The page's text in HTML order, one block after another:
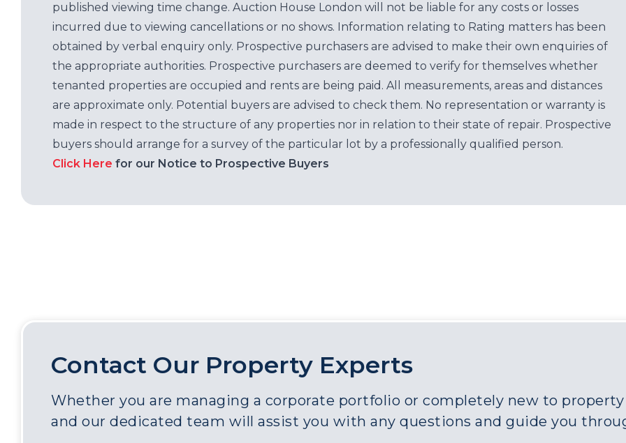
published viewing time change. Auction House London will not be liable for any costs or losses
incurred due to viewing cancellations or no shows. Information relating to Rating matters has been
obtained by verbal enquiry only. Prospective purchasers are advised to make their own enquiries of
the appropriate authorities. Prospective purchasers are deemed to verify for themselves whether
tenanted properties are occupied and rents are being paid. All measurements, areas and distances
are approximate only. Potential buyers are advised to check them. No representation or warranty is
made in respect to the structure of any properties nor in relation to their state of repair. Prospective
buyers should arrange for a survey of the particular lot by a professionally qualified person.
Click Here for our Notice to Prospective Buyers
Contact Our Property Experts
Whether you are managing a corporate portfolio or completely new to
and our dedicated team will assist you with any questions and guide you